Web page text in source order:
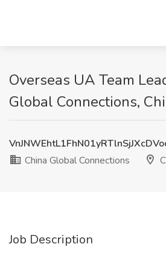
Overseas UA Team
Global Connections,
China Global Connections
Job Description